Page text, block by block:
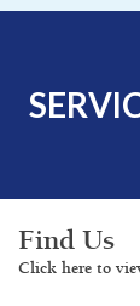
Critical
Find Us
Click here to